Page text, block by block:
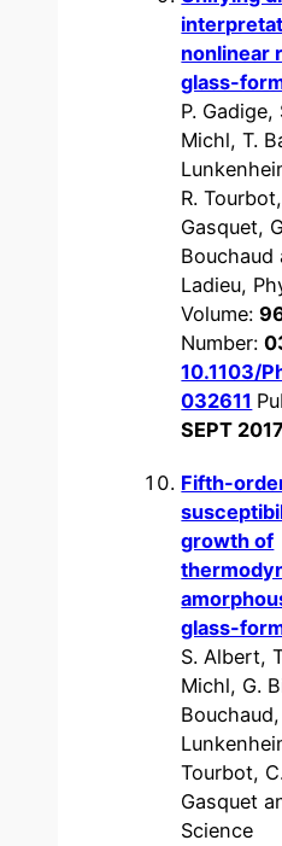
nonlinear
glass-
P.
Michl, T.
R.
Gasquet,
Bouchaud
Ladieu,
Volume:
Number:
10.1103/
032611
SEPT 2017
Fifth-
growth of
glass-
S. Albert,
Michl, G.
Tourbot,
Gasquet
Science